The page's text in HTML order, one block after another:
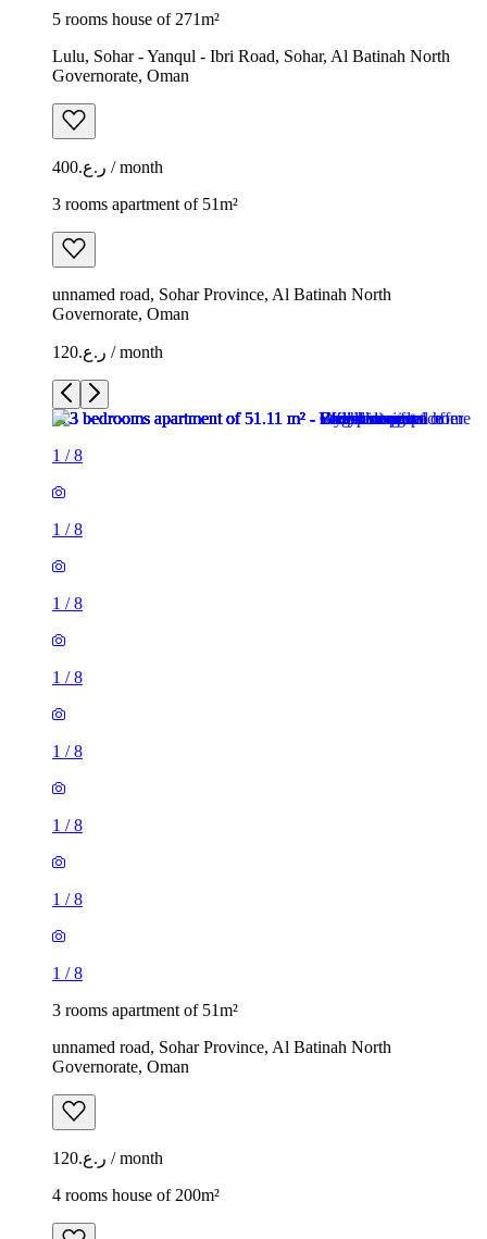
5 rooms house of 271m²
Lulu, Sohar - Yanqul - Ibri Road, Sohar, Al Batinah North
Governorate, Oman
ر.ع.400 / month
3 rooms apartment of 51m²
unnamed road, Sohar Province, Al Batinah North
Governorate, Oman
ر.ع.120 / month
1 /8
1 /8
1 /8
1 /8
1 /8
1 /8
1 /8
1 /8
3 rooms apartment of 51m²
unnamed road, Sohar Province, Al Batinah North
Governorate, Oman
ر.ع.120 / month
4 rooms house of 200m²